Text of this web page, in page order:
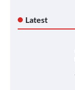
Latest